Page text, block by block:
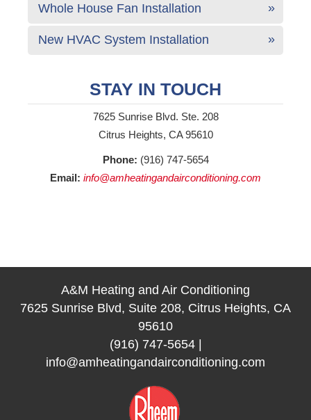
Whole House Fan Installation
New HVAC System Installation
STAY IN TOUCH
7625 Sunrise Blvd. Ste. 208
Citrus Heights, CA 95610
Phone: (916) 747-5654
Email: info@amheatingandairconditioning.com
A&M Heating and Air Conditioning
7625 Sunrise Blvd, Suite 208, Citrus Heights, CA
95610
(916) 747-5654|
info@amheatingandairconditioning.com